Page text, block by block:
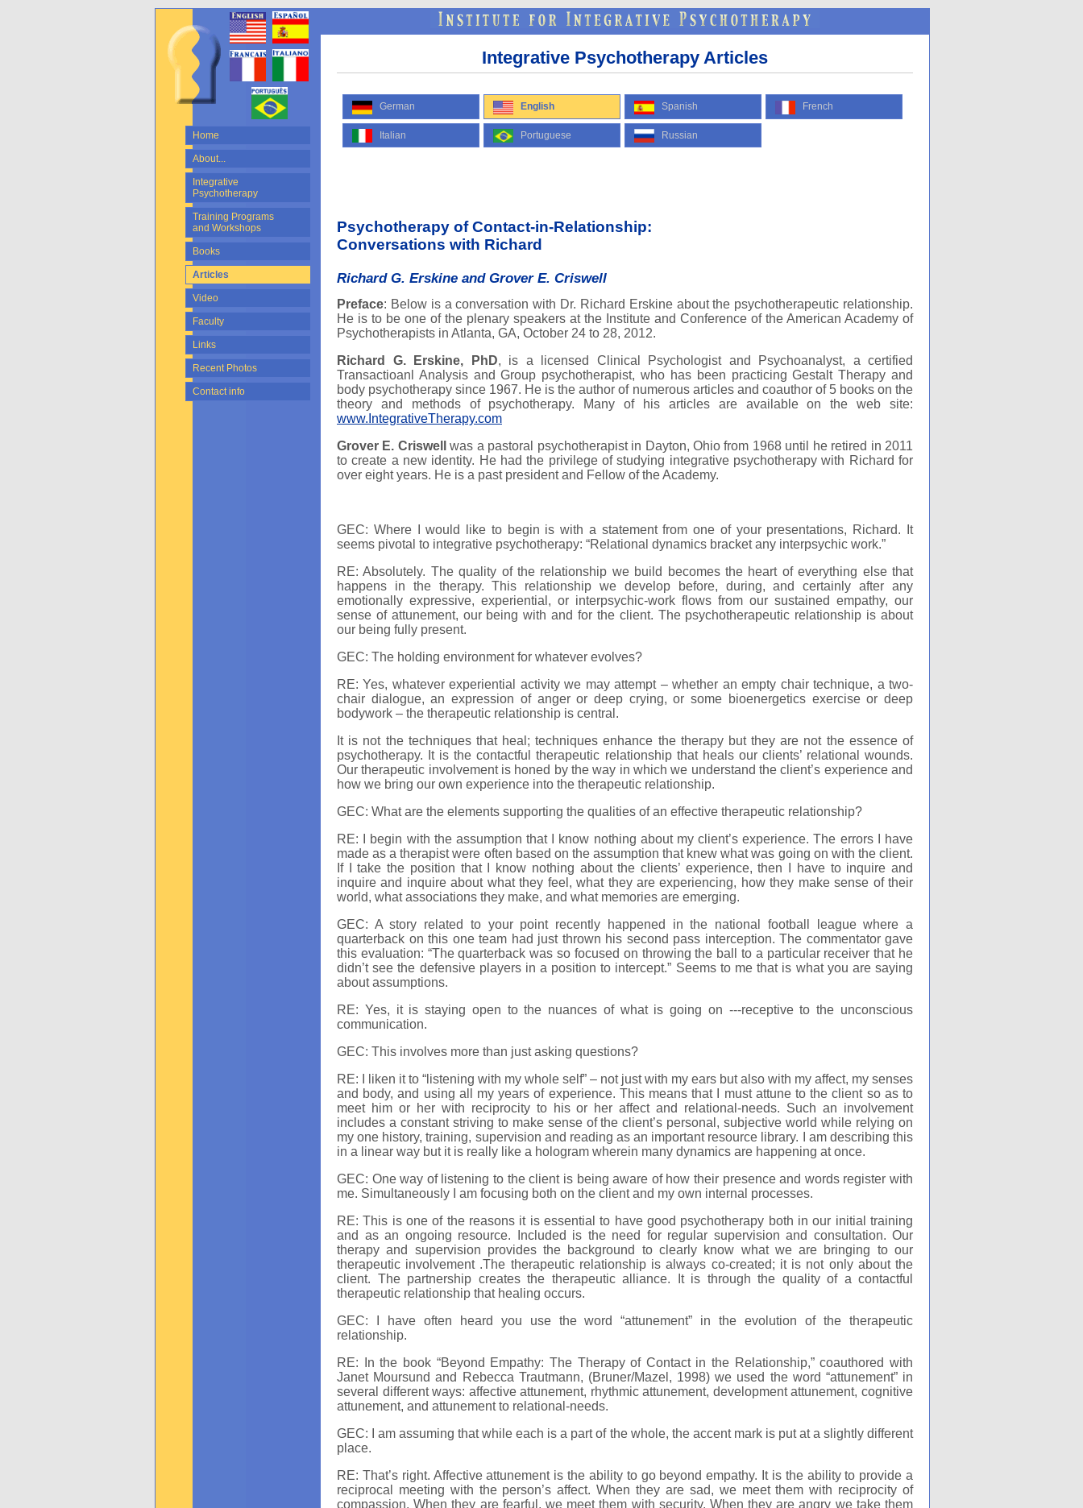
Home
About...
Integrative
Psychotherapy
Training Programs
and Workshops
Books
Articles
Video
Faculty
Links
Recent Photos
Contact info
Integrative Psychotherapy Articles
German English Spanish French
Italian Portuguese Russian
Psychotherapy of Contact-in-Relationship:
Conversations with Richard
Richard G. Erskine and Grover E. Criswell
Preface: Below is a conversation with Dr. Richard Erskine about the psychotherapeutic relationship.
He is to be one of the plenary speakers at the Institute and Conference of the American Academy of
Psychotherapists in Atlanta, GA, October 24 to 28, 2012.
Richard G. Erskine, PhD, is a licensed Clinical Psychologist and Psychoanalyst, a certified
Transactioanl Analysis and Group psychotherapist, who has been practicing Gestalt Therapy and
body psychotherapy since 1967. He is the author of numerous articles and coauthor of 5 books on the
theory and methods of psychotherapy. Many of his articles are available on the web site:
www.IntegrativeTherapy.com
Grover E. Criswell
was a pastoral psychotherapist in Dayton, Ohio from 1968 until he retired in 2011
to create a new identity. He had the privilege of studying integrative psychotherapy with Richard for
over eight years. He is a past president and Fellow of the Academy.
GEC: Where I would like to begin is with a statement from one of your presentations, Richard. It
seems pivotal to integrative psychotherapy: “Relational dynamics bracket any interpsychic work.”
RE: Absolutely. The quality of the relationship we build becomes the heart of everything else that
happens in the therapy. This relationship we develop before, during, and certainly after any
emotionally expressive, experiential, or interpsychic-work flows from our sustained empathy, our
sense of attunement, our being with and for the client. The psychotherapeutic relationship is about
our being fully present.
GEC: The holding environment for whatever evolves?
RE: Yes, whatever experiential activity we may attempt – whether an empty chair technique, a two-
chair dialogue, an expression of anger or deep crying, or some bioenergetics exercise or deep
bodywork – the therapeutic relationship is central.
It is not the techniques that heal; techniques enhance the therapy but they are not the essence of
psychotherapy. It is the contactful therapeutic relationship that heals our clients’ relational wounds.
Our therapeutic involvement is honed by the way in which we understand the client’s experience and
how we bring our own experience into the therapeutic relationship.
GEC: What are the elements supporting the qualities of an effective therapeutic relationship?
RE: I begin with the assumption that I know nothing about my client’s experience. The errors I have
made as a therapist were often based on the assumption that knew what was going on with the client.
If I take the position that I know nothing about the clients’ experience, then I have to inquire and
inquire and inquire about what they feel, what they are experiencing, how they make sense of their
world, what associations they make, and what memories are emerging.
GEC: A story related to your point recently happened in the national football league where a
quarterback on this one team had just thrown his second pass interception. The commentator gave
this evaluation: “The quarterback was so focused on throwing the ball to a particular receiver that he
didn’t see the defensive players in a position to intercept.” Seems to me that is what you are saying
about assumptions.
RE: Yes, it is staying open to the nuances of what is going on ---receptive to the unconscious
communication.
GEC: This involves more than just asking questions?
RE: I liken it to “listening with my whole self” – not just with my ears but also with my affect, my senses
and body, and using all my years of experience. This means that I must attune to the client so as to
meet him or her with reciprocity to his or her affect and relational-needs. Such an involvement
includes a constant striving to make sense of the client’s personal, subjective world while relying on
my one history, training, supervision and reading as an important resource library. I am describing this
in a linear way but it is really like a hologram wherein many dynamics are happening at once.
GEC: One way of listening to the client is being aware of how their presence and words register with
me. Simultaneously I am focusing both on the client and my own internal processes.
RE: This is one of the reasons it is essential to have good psychotherapy both in our initial training
and as an ongoing resource. Included is the need for regular supervision and consultation. Our
therapy and supervision provides the background to clearly know what we are bringing to our
therapeutic involvement .The therapeutic relationship is always co-created; it is not only about the
client. The partnership creates the therapeutic alliance. It is through the quality of a contactful
therapeutic relationship that healing occurs.
GEC: I have often heard you use the word “attunement” in the evolution of the therapeutic
relationship.
RE: In the book “Beyond Empathy: The Therapy of Contact in the Relationship,” coauthored with
Janet Moursund and Rebecca Trautmann, (Bruner/Mazel, 1998) we used the word “attunement” in
several different ways: affective attunement, rhythmic attunement, development attunement, cognitive
attunement, and attunement to relational-needs.
GEC: I am assuming that while each is a part of the whole, the accent mark is put at a slightly different
place.
RE: That’s right. Affective attunement is the ability to go beyond empathy. It is the ability to provide a
reciprocal meeting with the person’s affect. When they are sad, we meet them with reciprocity of
compassion. When they are fearful, we meet them with security. When they are angry we take them